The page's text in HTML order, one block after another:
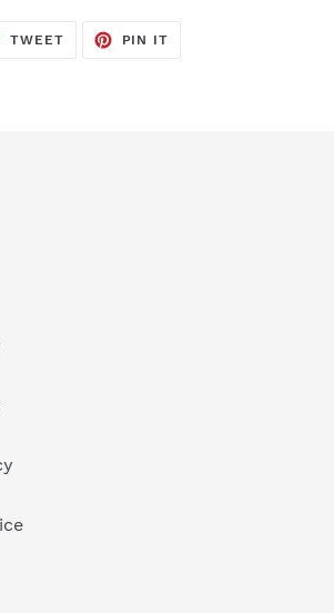
TWEETTWEET
PIN IT